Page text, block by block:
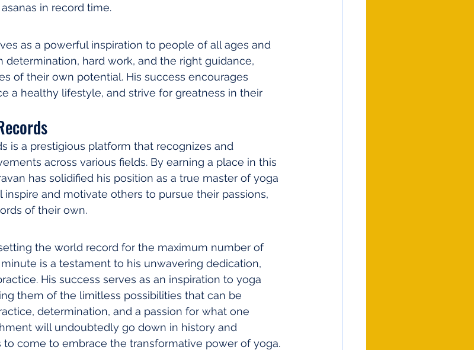
in record time.
as a powerful inspiration to people of all ages and
determination, hard work, and the right guidance,
of their own potential. His success encourages
a healthy lifestyle, and strive for greatness in their
is a prestigious platform that recognizes and
across various fields. By earning a place in this
has solidified his position as a true master of yoga
inspire and motivate others to pursue their passions,
of their own.
the world record for the maximum number of
is a testament to his unwavering dedication,
His success serves as an inspiration to yoga
them of the limitless possibilities that can be
determination, and a passion for what one
will undoubtedly go down in history and
come to embrace the transformative power of yoga.